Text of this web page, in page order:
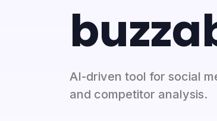
AI-driven tool for social
and competitor analysis.